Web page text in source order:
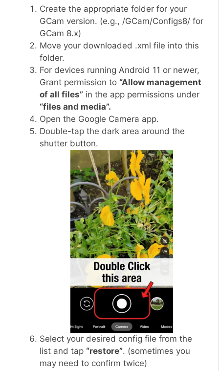
Create the appropriate folder for your
GCam version. (e.g., /GCam/Configs8/ for
GCam 8.x)
Move your downloaded .xml file into this
folder.
For devices running Android 11 or newer,
Grant permission to “Allow management
of all files” in the app permissions under
“files and media”.
Open the Google Camera app.
Double-tap the dark area around the
shutter button.
Select your desired config file from the
list and tap “restore”. (sometimes you
may need to confirm twice)